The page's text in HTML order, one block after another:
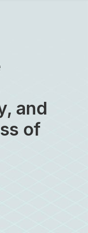
and
of